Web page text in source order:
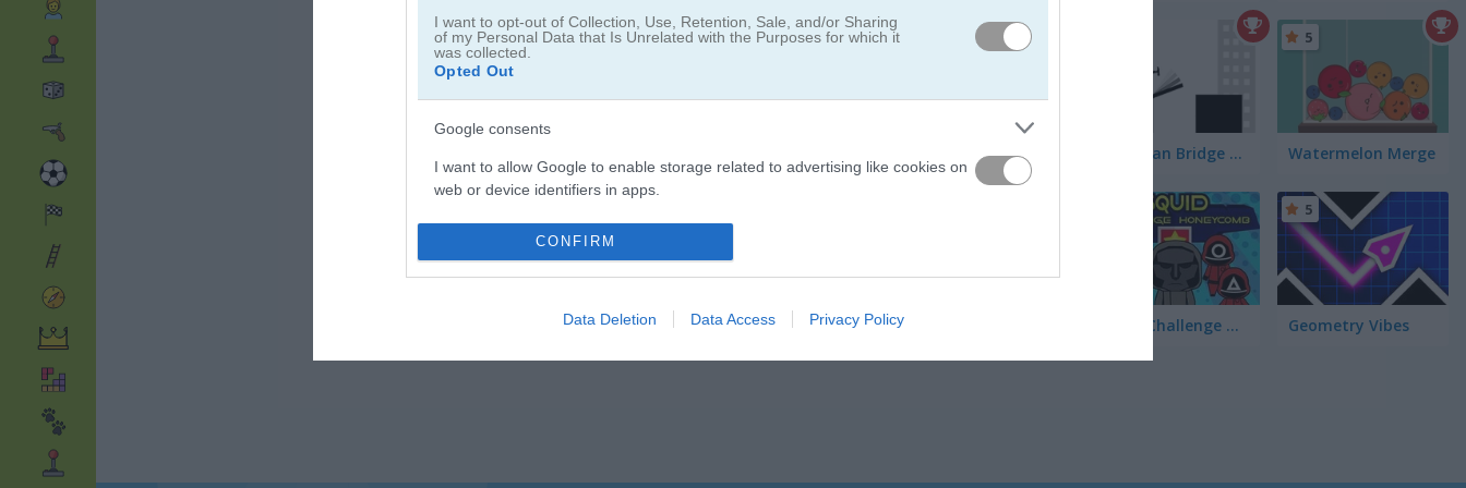
I want to opt-out of Collection, Use, Retention, Sale, and/or Sharing
of my Personal Data that Is Unrelated with the Purposes for which it
was collected.
Opted Out
Google consents
I want to allow Google to enable storage related to advertising like cookies on
web or device identifiers in apps.
I want to allow my user data to be sent to Google for online advertising
purposes.
CONFIRM
Data Deletion Data Access Privacy Policy
Stickman Bridge Constructor Watermelon Merge
5
Squid Challenge Honeycomb Geometry Vibes
5